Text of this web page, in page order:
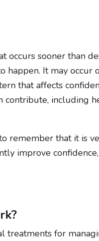
occurs sooner than
It may occur
that affects
contribute, including
remember that it is
improve
treatments for